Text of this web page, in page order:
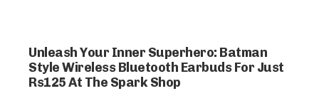
Unleash Your Inner Superhero: Batman
Style Wireless Bluetooth Earbuds For Just
Rs125 At The Spark Shop